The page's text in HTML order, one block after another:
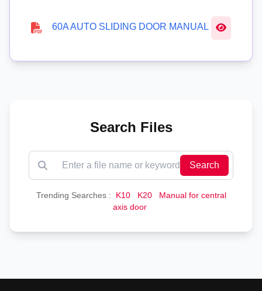
60A AUTO SLIDING DOOR MANUAL
Search Files
Search
Trending Searches : K10 K20
Manual for central
axis door